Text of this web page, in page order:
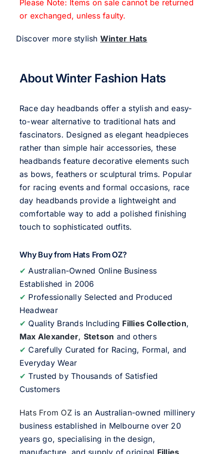
Please Note: Items on sale cannot be returned
or exchanged, unless faulty.
Discover more stylish Winter Hats
About Winter Fashion Hats
Race day headbands offer a stylish and easy-
to-wear alternative to traditional hats and
fascinators. Designed as elegant headpieces
rather than simple hair accessories, these
headbands feature decorative elements such
as bows, feathers or sculptural trims. Popular
for racing events and formal occasions, race
day headbands provide a lightweight and
comfortable way to add a polished finishing
touch to sophisticated outfits.
Why Buy from Hats From OZ?
✔ Australian-Owned Online Business
Established in 2006
✔ Professionally Selected and Produced
Headwear
✔ Quality Brands Including Fillies Collection,
Max Alexander, Stetson and others
✔ Carefully Curated for Racing, Formal, and
Everyday Wear
✔ Trusted by Thousands of Satisfied
Customers
Hats From OZ is an Australian-owned millinery
business established in Melbourne over 20
years go, specialising in the design,
manufacture, and supply of original Fillies